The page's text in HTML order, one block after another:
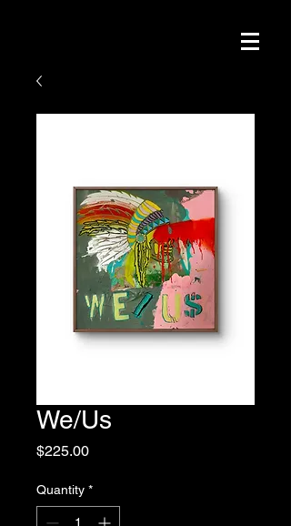
We/Us
$225.00Price
Quantity *